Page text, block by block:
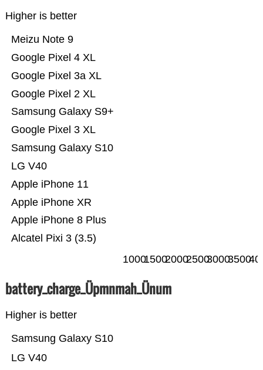
Higher is better
Alcatel Pixi 3 (3.5)
Apple iPhone 8 Plus
Apple iPhone XR
Apple iPhone 11
LG V40
Samsung Galaxy S10
Google Pixel 3 XL
Samsung Galaxy S9+
Google Pixel 2 XL
Google Pixel 3a XL
Google Pixel 4 XL
Meizu Note 9
100015002000250030003500
battery_charge_Üpmnmah_Ünum
Higher is better
LG V40
Samsung Galaxy S10